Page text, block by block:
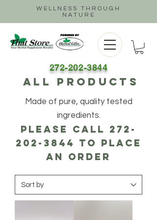
WELLNESS THROUGH
NATURE
272-202-3844
ALL PRODUCTS
Made of pure, quality tested
ingredients.
Please call 272-
202-3844 to place
an order